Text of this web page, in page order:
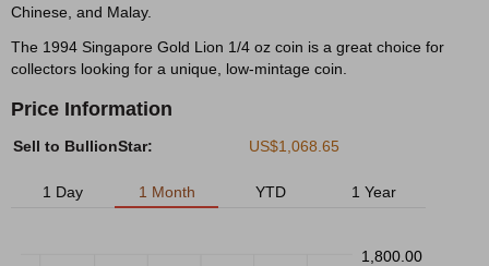
Chinese, and Malay.
The 1994 Singapore Gold Lion 1/4 oz coin is a great choice for
collectors looking for a unique, low-mintage coin.
Price Information
Sell to BullionStar: US$1,068.65
1 Day 1 Month YTD 1 Year
1,800.00